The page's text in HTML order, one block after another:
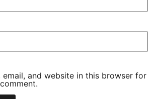
email, and website in this browser for